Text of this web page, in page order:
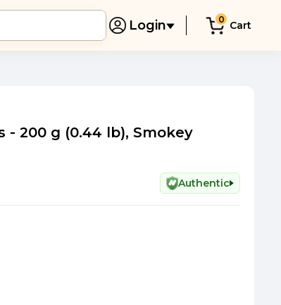
Login 0 Cart
200 g (0.44 lb), Smokey
Authentic